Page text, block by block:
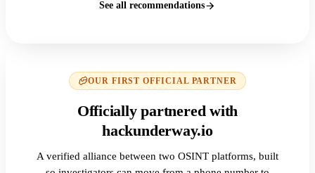
See all recommendations
OUR FIRST OFFICIAL PARTNER
Officially partnered with
hackunderway.io
A verified alliance between two OSINT platforms, built